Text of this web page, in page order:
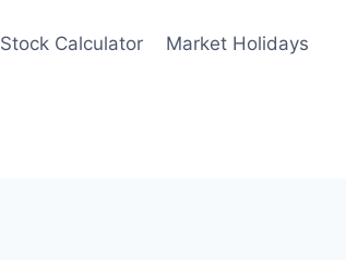
Stock Calculator Market Holidays